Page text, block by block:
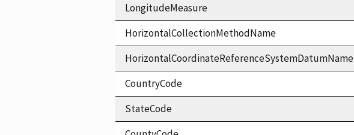
LongitudeMeasure
HorizontalCollectionMethodName
HorizontalCoordinateReferenceSystemDatumName
CountryCode
StateCode